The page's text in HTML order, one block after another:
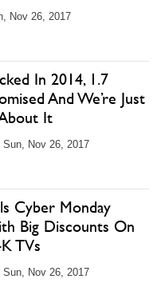
Nov 26, 2017
In 2014, 1.7
And We’re Just
It
Sun, Nov 26, 2017
Cyber Monday
Big Discounts On
TVs
Sun, Nov 26, 2017